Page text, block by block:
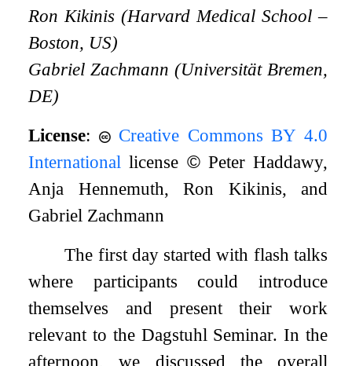
Ron Kikinis (Harvard Medical School –
Boston, US)
Gabriel Zachmann (Universität Bremen,
DE)
License:
Creative Commons BY 4.0
International license ©Peter Haddawy,
Anja Hennemuth, Ron Kikinis, and
Gabriel Zachmann
The first day started with flash talks
where participants could introduce
themselves and present their work
relevant to the Dagstuhl Seminar. In the
afternoon, we discussed the overall